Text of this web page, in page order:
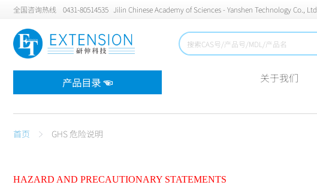
全国咨询热线 0431-80514535 Jilin Chinese Academy of Sciences - Yanshen Technology Co., Ltd.
产品目录 ☜ 关于我们
首页 GHS 危险说明
HAZARD AND PRECAUTIONARY STATEMENTS